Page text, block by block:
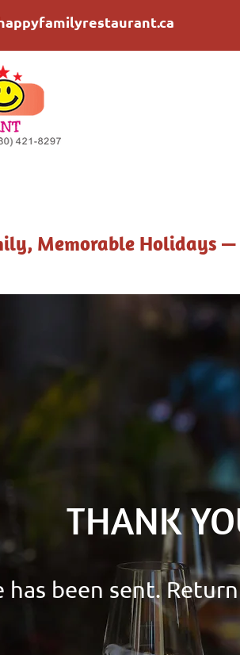
Memorable Holidays
THANK
has been sent.